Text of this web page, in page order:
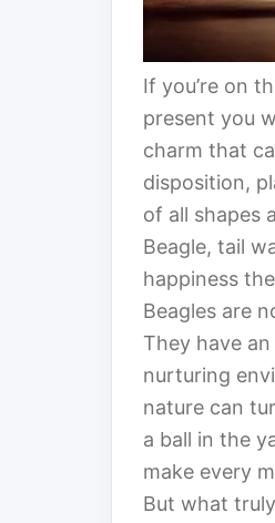
If you’re on
present you
charm that
disposition,
of all shapes
Beagle, tail
happiness
Beagles are
They have
nurturing
nature can
a ball in the
make every
But what